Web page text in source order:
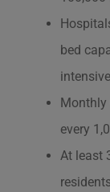
bed
Monthly
every
At least